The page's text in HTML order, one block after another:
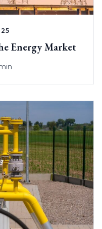
Energy Market